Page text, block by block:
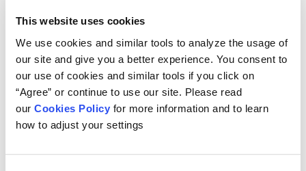
This website uses cookies
We use cookies and similar tools to analyze the usage of
our site and give you a better experience. You consent to
our use of cookies and similar tools if you click on
“Agree” or continue to use our site. Please read
our Cookies Policy for more information and to learn
how to adjust your settings
investments, and separate accounts.
She works collaboratively with the
private natural resources program as
a member of the Real Assets Team.
SERVICE AREAS